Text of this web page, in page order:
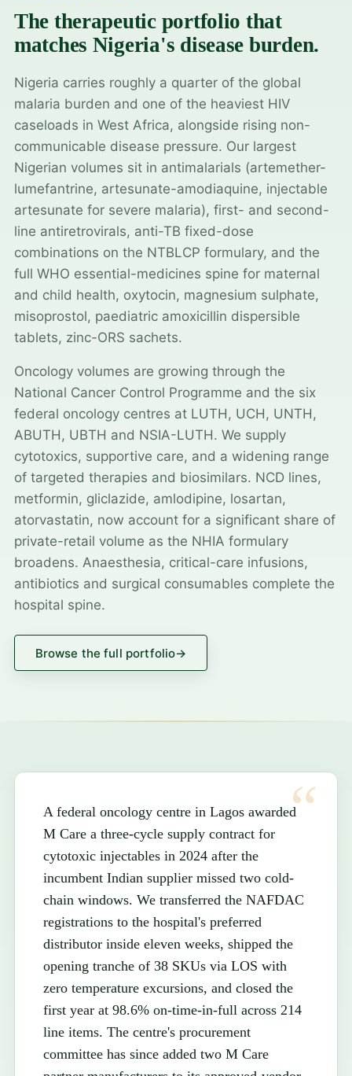
The therapeutic portfolio that
matches Nigeria's disease burden.
Nigeria carries roughly a quarter of the global
malaria burden and one of the heaviest HIV
caseloads in West Africa, alongside rising non-
communicable disease pressure. Our largest
Nigerian volumes sit in antimalarials (artemether-
lumefantrine, artesunate-amodiaquine, injectable
artesunate for severe malaria), first- and second-
line antiretrovirals, anti-TB fixed-dose
combinations on the NTBLCP formulary, and the
full WHO essential-medicines spine for maternal
and child health, oxytocin, magnesium sulphate,
misoprostol, paediatric amoxicillin dispersible
tablets, zinc-ORS sachets.
Oncology volumes are growing through the
National Cancer Control Programme and the six
federal oncology centres at LUTH, UCH, UNTH,
ABUTH, UBTH and NSIA-LUTH. We supply
cytotoxics, supportive care, and a widening range
of targeted therapies and biosimilars. NCD lines,
metformin, gliclazide, amlodipine, losartan,
atorvastatin, now account for a significant share of
private-retail volume as the NHIA formulary
broadens. Anaesthesia, critical-care infusions,
antibiotics and surgical consumables complete the
hospital spine.
Browse the full portfolio→
A federal oncology centre in Lagos awarded
M Care a three-cycle supply contract for
cytotoxic injectables in 2024 after the
incumbent Indian supplier missed two cold-
chain windows. We transferred the NAFDAC
registrations to the hospital's preferred
distributor inside eleven weeks, shipped the
opening tranche of 38 SKUs via LOS with
zero temperature excursions, and closed the
first year at 98.6% on-time-in-full across 214
line items. The centre's procurement
committee has since added two M Care